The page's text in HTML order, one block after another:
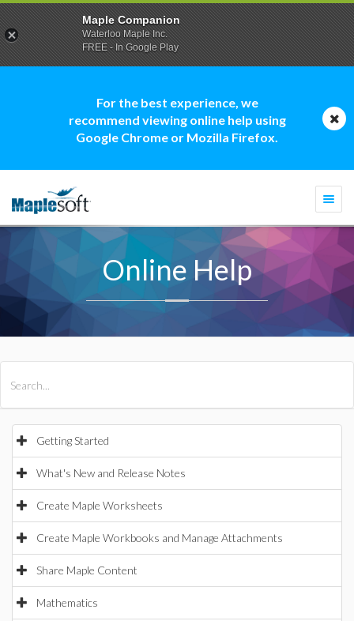
For the best experience, we
recommend viewing online help using
Google Chrome or Mozilla Firefox.
Online Help
Getting Started
What's New and Release Notes
Create Maple Worksheets
Create Maple Workbooks and Manage Attachments
Share Maple Content
Mathematics
Maple Companion
Waterloo Maple Inc.
FREE - In Google Play